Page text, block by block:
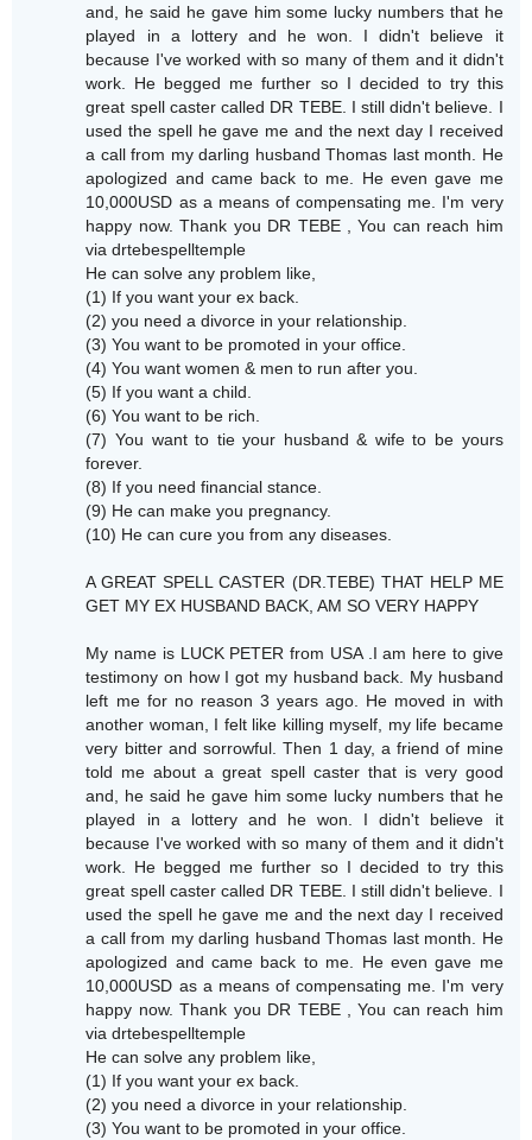
and, he said he gave him some lucky numbers that he
played in a lottery and he won. I didn't believe it
because I've worked with so many of them and it didn't
work. He begged me further so I decided to try this
great spell caster called DR TEBE. I still didn't believe. I
used the spell he gave me and the next day I received
a call from my darling husband Thomas last month. He
apologized and came back to me. He even gave me
10,000USD as a means of compensating me. I'm very
happy now. Thank you DR TEBE , You can reach him
via drtebespelltemple
He can solve any problem like,
(1) If you want your ex back.
(2) you need a divorce in your relationship.
(3) You want to be promoted in your office.
(4) You want women & men to run after you.
(5) If you want a child.
(6) You want to be rich.
(7) You want to tie your husband & wife to be yours
forever.
(8) If you need financial stance.
(9) He can make you pregnancy.
(10) He can cure you from any diseases.
A GREAT SPELL CASTER (DR.TEBE) THAT HELP ME
GET MY EX HUSBAND BACK, AM SO VERY HAPPY
My name is LUCK PETER from USA .I am here to give
testimony on how I got my husband back. My husband
left me for no reason 3 years ago. He moved in with
another woman, I felt like killing myself, my life became
very bitter and sorrowful. Then 1 day, a friend of mine
told me about a great spell caster that is very good
and, he said he gave him some lucky numbers that he
played in a lottery and he won. I didn't believe it
because I've worked with so many of them and it didn't
work. He begged me further so I decided to try this
great spell caster called DR TEBE. I still didn't believe. I
used the spell he gave me and the next day I received
a call from my darling husband Thomas last month. He
apologized and came back to me. He even gave me
10,000USD as a means of compensating me. I'm very
happy now. Thank you DR TEBE , You can reach him
via drtebespelltemple
He can solve any problem like,
(1) If you want your ex back.
(2) you need a divorce in your relationship.
(3) You want to be promoted in your office.